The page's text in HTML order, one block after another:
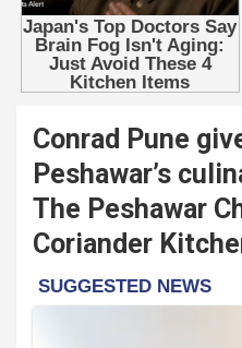
Conrad Pune
Peshawar’s
The Peshawar
Coriander